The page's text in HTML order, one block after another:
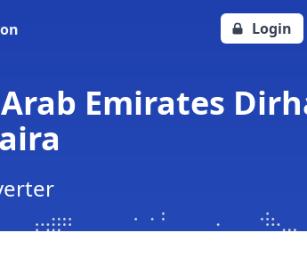
Login
Emirates